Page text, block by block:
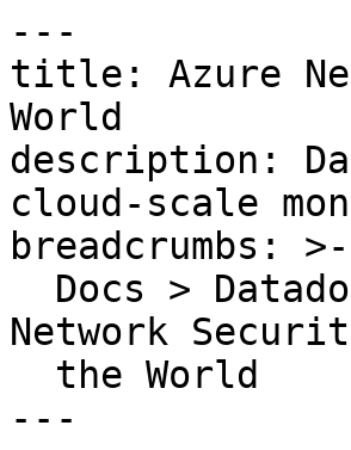
---
title: Azure
World
description:
cloud-scale
breadcrumbs: >-
Network
---